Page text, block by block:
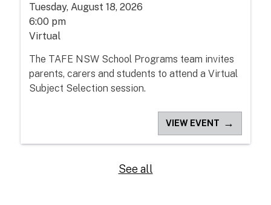
Tuesday, August 18, 2026
6:00 pm
Virtual
The TAFE NSW School Programs team invites
parents, carers and students to attend a Virtual
Subject Selection session.
VIEW EVENT →
See all